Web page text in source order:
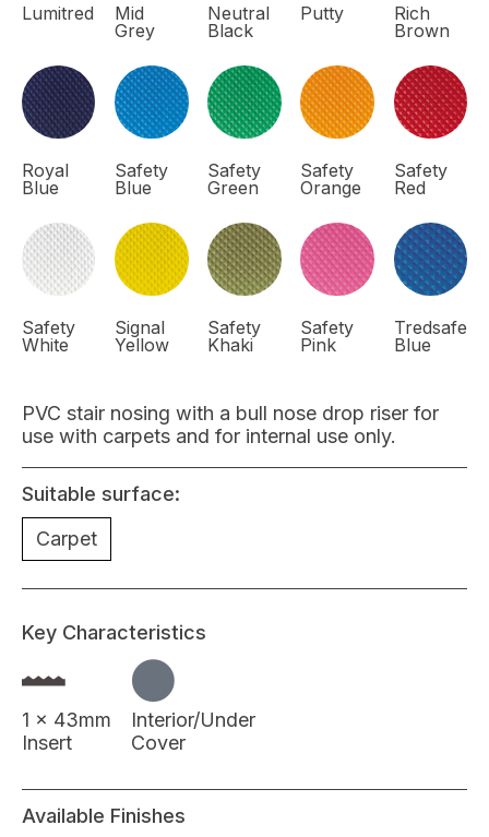
Lumitred
Mid
Grey
Neutral
Black
Putty
Rich
Brown
Royal
Blue
Safety
Blue
Safety
Green
Safety
Orange
Safety
Red
Safety
White
Signal
Yellow
Safety
Khaki
Safety
Pink
Tredsafe
Blue
PVC stair nosing with a bull nose drop riser for
use with carpets and for internal use only.
Suitable surface:
Carpet
Key Characteristics
1 x 43mm
Insert
Interior/Under
Cover
Available Finishes